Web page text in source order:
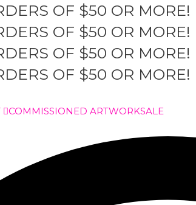
OF $50 OR MORE!
OF $50 OR MORE!
OF $50 OR MORE!
OF $50 OR MORE!
COMMISSIONED ARTWORKSALE